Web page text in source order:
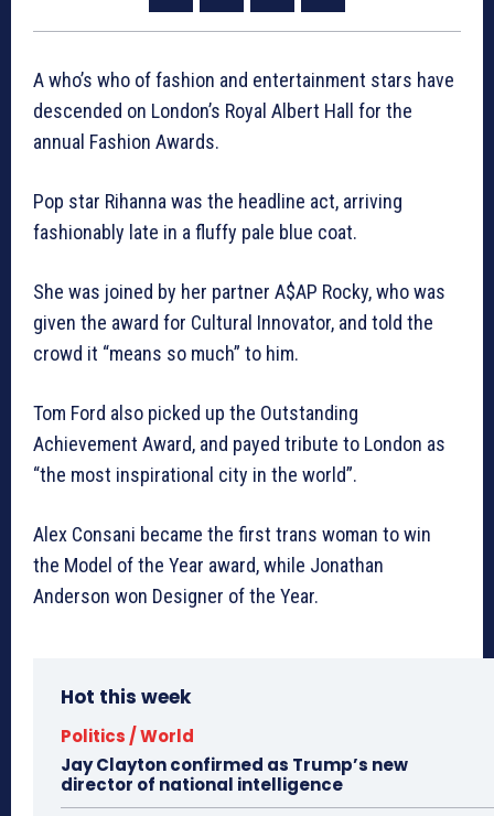
A who’s who of fashion and entertainment stars have
descended on London’s Royal Albert Hall for the
annual Fashion Awards.
Pop star Rihanna was the headline act, arriving
fashionably late in a fluffy pale blue coat.
She was joined by her partner A$AP Rocky, who was
given the award for Cultural Innovator, and told the
crowd it “means so much” to him.
Tom Ford also picked up the Outstanding
Achievement Award, and payed tribute to London as
“the most inspirational city in the world”.
Alex Consani became the first trans woman to win
the Model of the Year award, while Jonathan
Anderson won Designer of the Year.
Hot this week
Politics / World
Jay Clayton confirmed as Trump’s new
director of national intelligence